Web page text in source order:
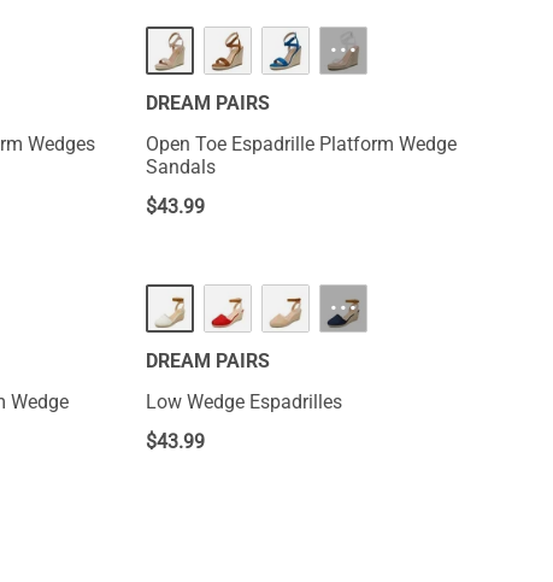
Wedges
···
DREAM PAIRS
Open Toe Espadrille Platform Wedge
Sandals
$43.99
Wedge
···
DREAM PAIRS
Low Wedge Espadrilles
$43.99